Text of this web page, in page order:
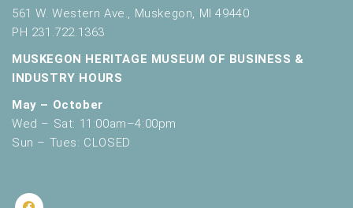
561 W. Western Ave., Muskegon, MI 49440
PH 231.722.1363
MUSKEGON HERITAGE MUSEUM OF BUSINESS &
INDUSTRY HOURS
May – October
Wed – Sat: 11:00am–4:00pm
Sun – Tues: CLOSED